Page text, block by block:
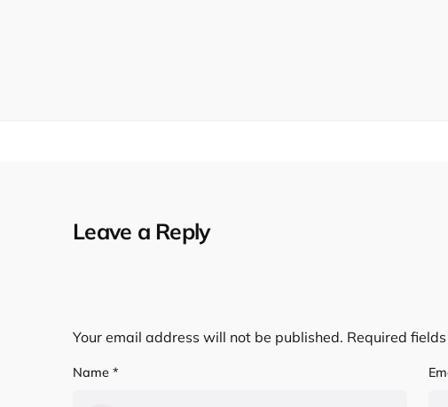
Leave a Reply
Your email address will not be published. Required
Name *